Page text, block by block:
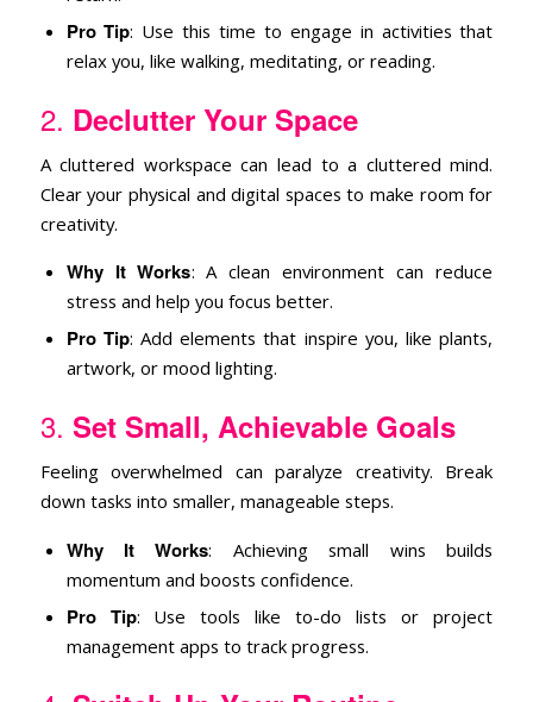
Pro Tip: Use this time to engage in activities that
relax you, like walking, meditating, or reading.
2. Declutter Your Space
A cluttered workspace can lead to a cluttered mind.
Clear your physical and digital spaces to make room for
creativity.
Why It Works: A clean environment can reduce
stress and help you focus better.
Pro Tip: Add elements that inspire you, like plants,
artwork, or mood lighting.
3. Set Small, Achievable Goals
Feeling overwhelmed can paralyze creativity. Break
down tasks into smaller, manageable steps.
Why It Works: Achieving small wins builds
momentum and boosts confidence.
Pro Tip: Use tools like to-do lists or project
management apps to track progress.